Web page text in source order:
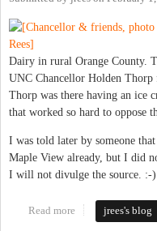
Dairy in rural Orange County.
UNC Chancellor Holden
Thorp was there having an ice
that worked so hard to oppose
I was told later by someone
Maple View already, but I did
I will not divulge the source. :-)
Read more about Photos
jrees's blog